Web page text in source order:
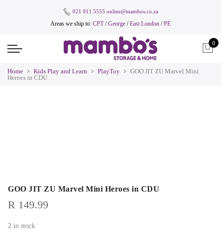
021 911 5555 online@mambos.co.za
Areas we ship to: CPT/George /East London /PE
0
Home Kids Play and Learn PlayToy
GOO JIT ZU Marvel Mini
Heroes in CDU
GOO JIT ZU Marvel Mini Heroes in CDU
R 149.99
2 in stock